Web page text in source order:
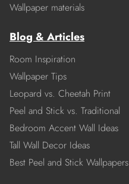
Wallpaper materials
Blog & Articles
Room Inspiration
Wallpaper Tips
Leopard vs. Cheetah Print
Peel and Stick vs. Traditional
Bedroom Accent Wall Ideas
Tall Wall Decor Ideas
Best Peel and Stick Wallpapers